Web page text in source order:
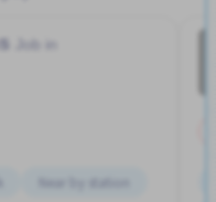
Near by station